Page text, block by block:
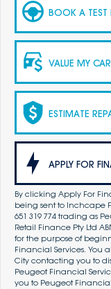
BOOK A TEST
VALUE MY CAR
ESTIMATE
APPLY FOR
By clicking Apply For
being sent to Inchcape
651 319 774 trading as
Retail Finance Pty Ltd
for the purpose of
Financial Services. You
City contacting you to
Peugeot Financial
you to Peugeot Financial